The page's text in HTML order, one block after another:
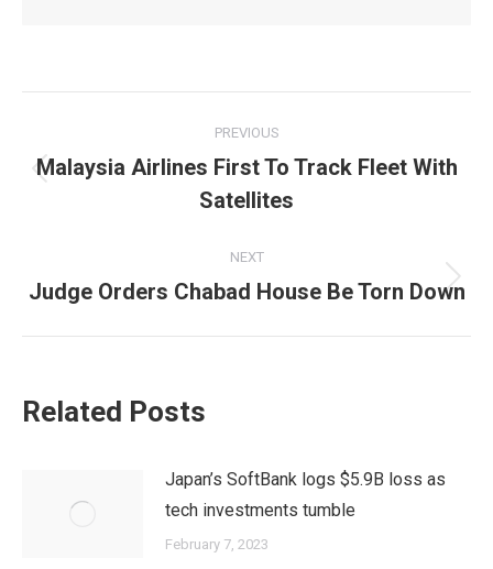
navigation
PREVIOUS
Previous
post:
Malaysia Airlines First To Track Fleet With
Satellites
NEXT
Next
Judge Orders Chabad House Be Torn Down
Related Posts
Japan’s SoftBank logs $5.9B loss as
tech investments tumble
February 7, 2023